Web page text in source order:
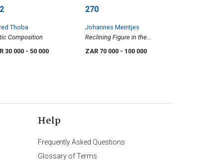
Thoba
Composition
30 000 - 50 000
270
Johannes Meintjes
Reclining Figure in the
Mountains
ZAR 70 000 - 100 000
Help
Frequently Asked Questions
Glossary of Terms